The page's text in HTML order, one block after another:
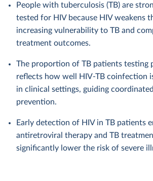
People with tuberculosis (TB) are
tested for HIV because HIV weakens
increasing vulnerability to TB and
treatment outcomes.
The proportion of TB patients testing
reflects how well HIV-TB coinfection
in clinical settings, guiding
prevention.
Early detection of HIV in TB patients
antiretroviral therapy and TB
significantly lower the risk of severe